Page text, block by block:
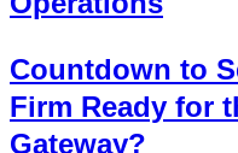
Countdown to
Firm Ready for
Gateway?